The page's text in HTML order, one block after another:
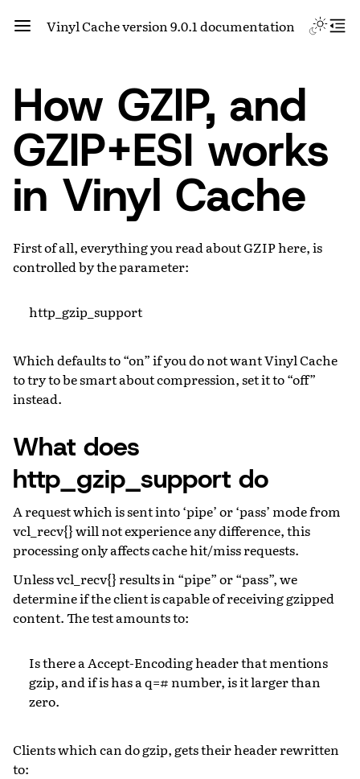
Vinyl Cache version 9.0.1 documentation
How GZIP, and
GZIP+ESI works
in Vinyl Cache
First of all, everything you read about GZIP here, is
controlled by the parameter:
http_gzip_support
Which defaults to “on” if you do not want Vinyl Cache
to try to be smart about compression, set it to “off”
instead.
What does
http_gzip_support do
A request which is sent into ‘pipe’ or ‘pass’ mode from
vcl_recv{} will not experience any difference, this
processing only affects cache hit/miss requests.
Unless vcl_recv{} results in “pipe” or “pass”, we
determine if the client is capable of receiving gzipped
content. The test amounts to:
Is there a Accept-Encoding header that mentions
gzip, and if is has a q=# number, is it larger than
zero.
Clients which can do gzip, gets their header rewritten
to: